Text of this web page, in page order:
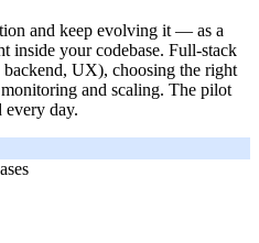
and keep evolving it — as a
inside your codebase. Full-stack
UX), choosing the right
and scaling. The pilot
every day.